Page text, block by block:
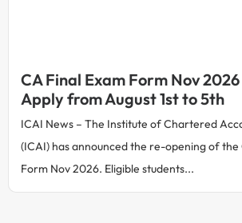
CA Final Exam Form Nov
Apply from August 1st to 5th
ICAI News – The Institute of Chartered
(ICAI) has announced the re-opening of the
Form Nov 2026. Eligible students...